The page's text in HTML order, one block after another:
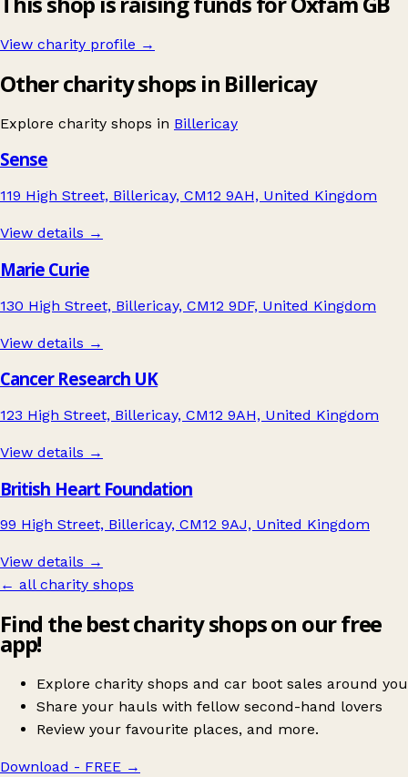
View charity profile →
Other charity shops in Billericay
Explore charity shops in Billericay
Sense
119 High Street, Billericay, CM12 9AH, United Kingdom
View details →
Marie Curie
130 High Street, Billericay, CM12 9DF, United Kingdom
View details →
Cancer Research UK
123 High Street, Billericay, CM12 9AH, United Kingdom
View details →
British Heart Foundation
99 High Street, Billericay, CM12 9AJ, United Kingdom
View details →
← all charity shops
Find the best charity shops on our free
app!
Explore charity shops and car boot sales around you
Share your hauls with fellow second-hand lovers
Review your favourite places, and more.
Download - FREE →